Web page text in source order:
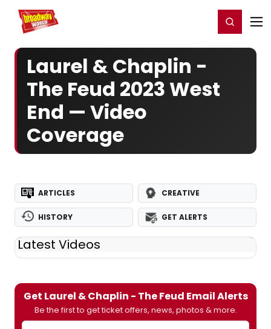
Home For You Register/Login
Laurel & Chaplin -
The Feud 2023 West
End — Video
Coverage
ARTICLES CREATIVE
HISTORY GET ALERTS
Latest Videos
Get Laurel & Chaplin - The Feud Email Alerts
Be the first to get ticket offers, news, photos & more.